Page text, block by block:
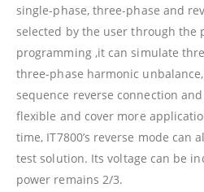
single-phase, three-phase and
selected by the user through the
programming ,it can simulate
three-phase harmonic
sequence reverse connection
flexible and cover more
time, IT7800’s reverse mode can
test solution. Its voltage can be
power remains 2/3.